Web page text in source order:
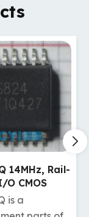
10MHz, Rail-
CMOS
Amplifier
is a